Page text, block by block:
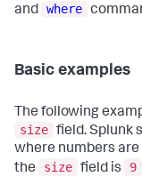
and where
Basic examples
The following
size field. Splunk
where numbers
the
size field is 9